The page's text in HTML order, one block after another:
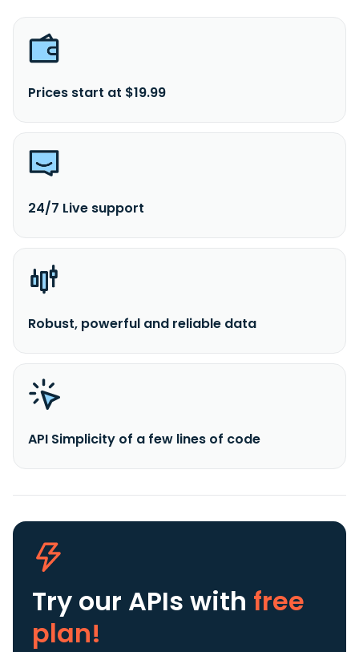
Prices start at $19.99
24/7 Live support
Robust, powerful and reliable data
API Simplicity of a few lines of code
Try our APIs with free
plan!